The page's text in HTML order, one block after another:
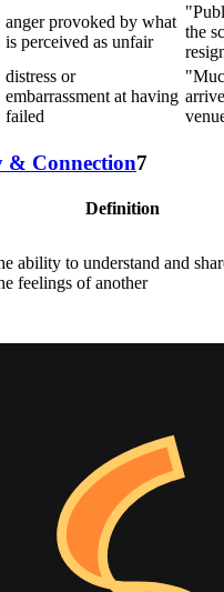
anger provoked by what
is perceived as unfair
the
distress or
embarrassment at having
failed
& Connection7
Definition
ability to understand and
feelings of another
a close and harmonious
in which the people or groups
concerned understand each other's
feelings or ideas and communicate
the ability to evoke or suggest